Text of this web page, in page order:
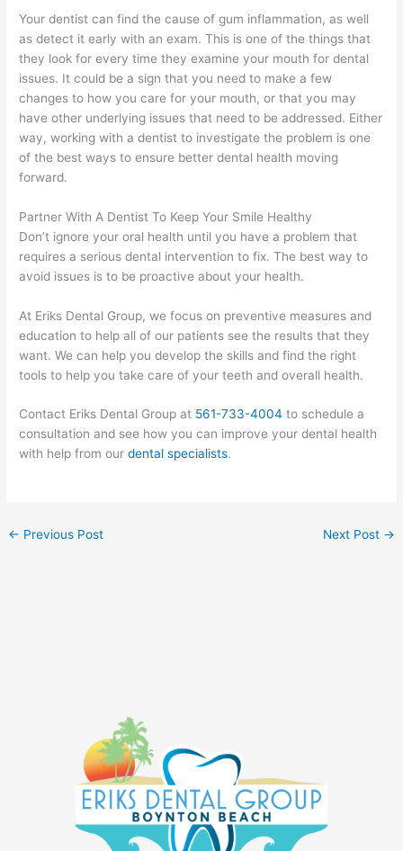
Your dentist can find the cause of gum inflammation, as well
as detect it early with an exam. This is one of the things that
they look for every time they examine your mouth for dental
issues. It could be a sign that you need to make a few
changes to how you care for your mouth, or that you may
have other underlying issues that need to be addressed. Either
way, working with a dentist to investigate the problem is one
of the best ways to ensure better dental health moving
forward.
Partner With A Dentist To Keep Your Smile Healthy
Don’t ignore your oral health until you have a problem that
requires a serious dental intervention to fix. The best way to
avoid issues is to be proactive about your health.
At Eriks Dental Group, we focus on preventive measures and
education to help all of our patients see the results that they
want. We can help you develop the skills and find the right
tools to help you take care of your teeth and overall health.
Contact Eriks Dental Group at 561-733-4004 to schedule a
consultation and see how you can improve your dental health
with help from ourdental specialists.
← Previous Post Next Post →